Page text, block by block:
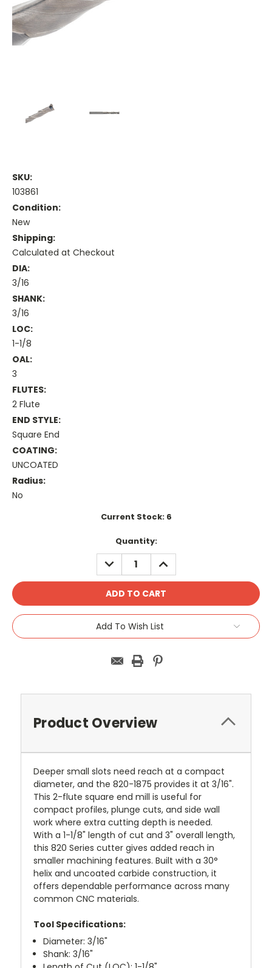
SKU:
103861
Condition:
New
Shipping:
Calculated at Checkout
DIA:
3/16
SHANK:
3/16
LOC:
1-1/8
OAL:
3
FLUTES:
2 Flute
END STYLE:
Square End
COATING:
UNCOATED
Radius:
No
Current Stock: 6
Quantity:
DECREASE
QUANTITY:
INCREASE
QUANTITY:
Add To Wish List
Product Overview
Deeper small slots need reach at a compact
diameter, and the 820-1875 provides it at 3/16".
This 2-flute square end mill is useful for
compact profiles, plunge cuts, and side wall
work where extra cutting depth is needed.
With a 1-1/8" length of cut and 3" overall length,
this 820 Series cutter gives added reach in
smaller machining features. Built with a 30°
helix and uncoated carbide construction, it
offers dependable performance across many
common CNC materials.
Tool Specifications:
Diameter: 3/16"
Shank: 3/16"